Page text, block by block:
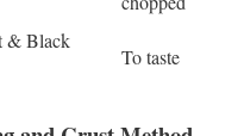
& Black
To taste